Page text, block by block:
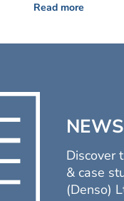
Read more
Discover
& case
(Denso)